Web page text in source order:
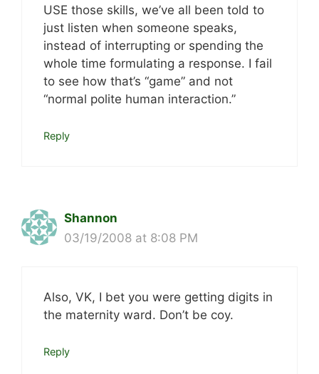
USE those skills, we’ve all been told to
just listen when someone speaks,
instead of interrupting or spending the
whole time formulating a response. I fail
to see how that’s “game” and not
“normal polite human interaction.”
Reply
Shannon
03/19/2008 at 8:08 PM
Also, VK, I bet you were getting digits in
the maternity ward. Don’t be coy.
Reply